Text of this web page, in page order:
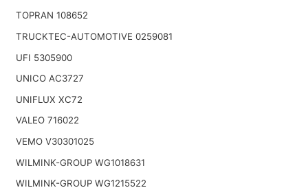
TOPRAN 108652
TRUCKTEC-AUTOMOTIVE 0259081
UFI 5305900
UNICO AC3727
UNIFLUX XC72
VALEO 716022
VEMO V30301025
WILMINK-GROUP WG1018631
WILMINK-GROUP WG1215522